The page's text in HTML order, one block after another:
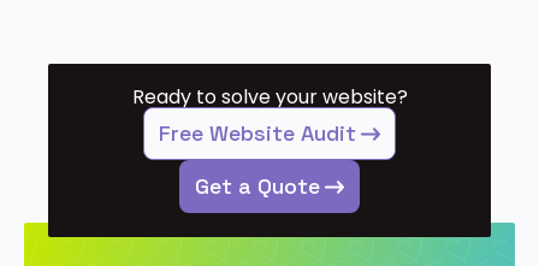
Ready to solve your website?
Free Website Audit
Get a Quote